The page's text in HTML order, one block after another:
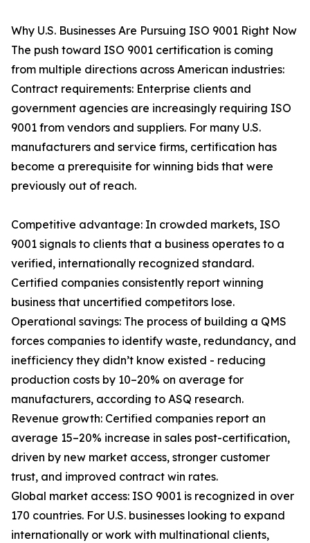
Why U.S. Businesses Are Pursuing ISO 9001 Right Now
The push toward ISO 9001 certification is coming
from multiple directions across American industries:
Contract requirements: Enterprise clients and
government agencies are increasingly requiring ISO
9001 from vendors and suppliers. For many U.S.
manufacturers and service firms, certification has
become a prerequisite for winning bids that were
previously out of reach.
Competitive advantage: In crowded markets, ISO
9001 signals to clients that a business operates to a
verified, internationally recognized standard.
Certified companies consistently report winning
business that uncertified competitors lose.
Operational savings: The process of building a QMS
forces companies to identify waste, redundancy, and
inefficiency they didn’t know existed - reducing
production costs by 10–20% on average for
manufacturers, according to ASQ research.
Revenue growth: Certified companies report an
average 15–20% increase in sales post-certification,
driven by new market access, stronger customer
trust, and improved contract win rates.
Global market access: ISO 9001 is recognized in over
170 countries. For U.S. businesses looking to expand
internationally or work with multinational clients,